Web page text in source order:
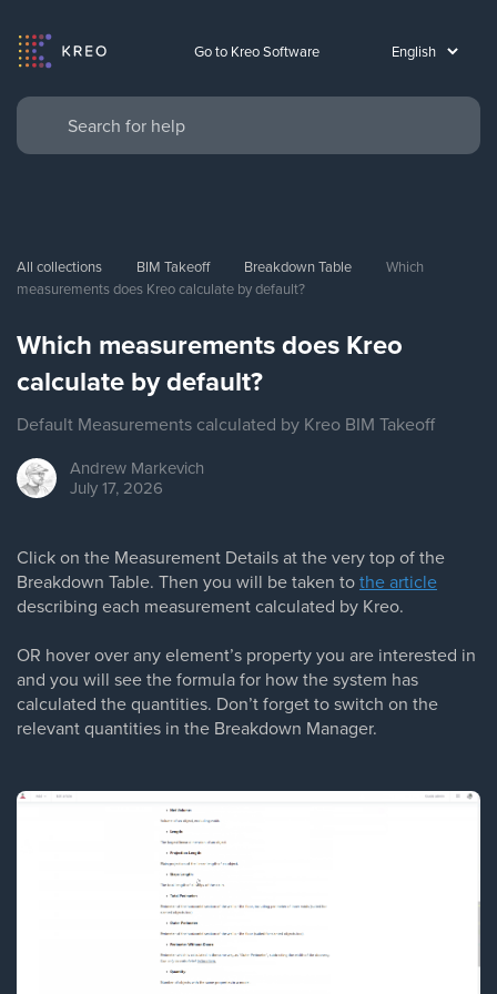
Go to Kreo Software
All collections BIM Takeoff Breakdown Table
Which
measurements does Kreo calculate by default?
Which measurements does Kreo
calculate by default?
Default Measurements calculated by Kreo BIM Takeoff
Andrew Markevich
July 17, 2026
Click on the Measurement Details at the very top of the
Breakdown Table. Then you will be taken tothe article
describing each measurement calculated by Kreo.
OR hover over any element’s property you are interested in
and you will see the formula for how the system has
calculated the quantities. Don’t forget to switch on the
relevant quantities in the Breakdown Manager.